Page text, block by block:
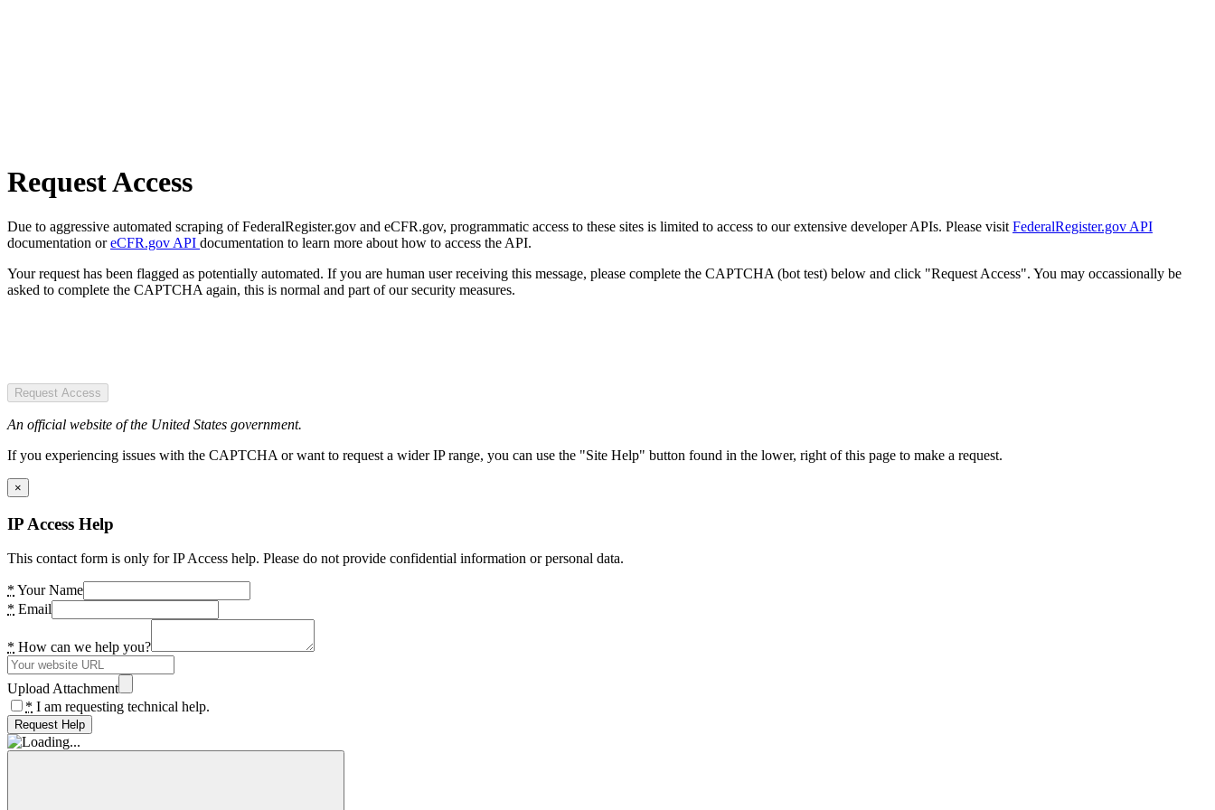
Request Access
Due to aggressive automated scraping of FederalRegister.gov and eCFR.gov, programmatic access to these sites is limited to access to our extensive developer APIs. Please visit FederalRegister.gov API
documentation oreCFR.gov API documentation to learn more about how to access the API.
Your request has been flagged as potentially automated. If you are human user receiving this message, please complete the CAPTCHA (bot test) below and click "Request Access". You may occassionally be
asked to complete the CAPTCHA again, this is normal and part of our security measures.
Request Access
An official website of the United States government.
If you experiencing issues with the CAPTCHA or want to request a wider IP range, you can use the "Site Help" button found in the lower, right of this page to make a request.
×
IP Access Help
This contact form is only for IP Access help. Please do not provide confidential information or personal data.
* Your Name
* Email
* How can we help you?
Upload Attachment
* I am requesting technical help.